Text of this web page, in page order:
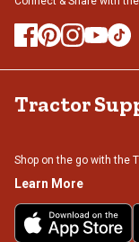
Tractor
Shop on the go with the
Learn More